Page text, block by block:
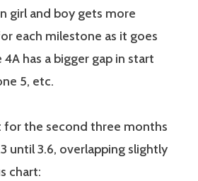
girl and boy gets more
each milestone as it goes
has a bigger gap in start
5, etc.
for the second three months
until 3.6, overlapping slightly
chart: